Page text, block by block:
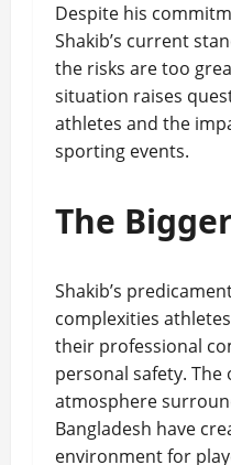
Despite his
Shakib’s current
the risks are too
situation raises
athletes and the
sporting events.
The
Shakib’s
complexities
their professional
personal safety.
atmosphere
Bangladesh have
environment for